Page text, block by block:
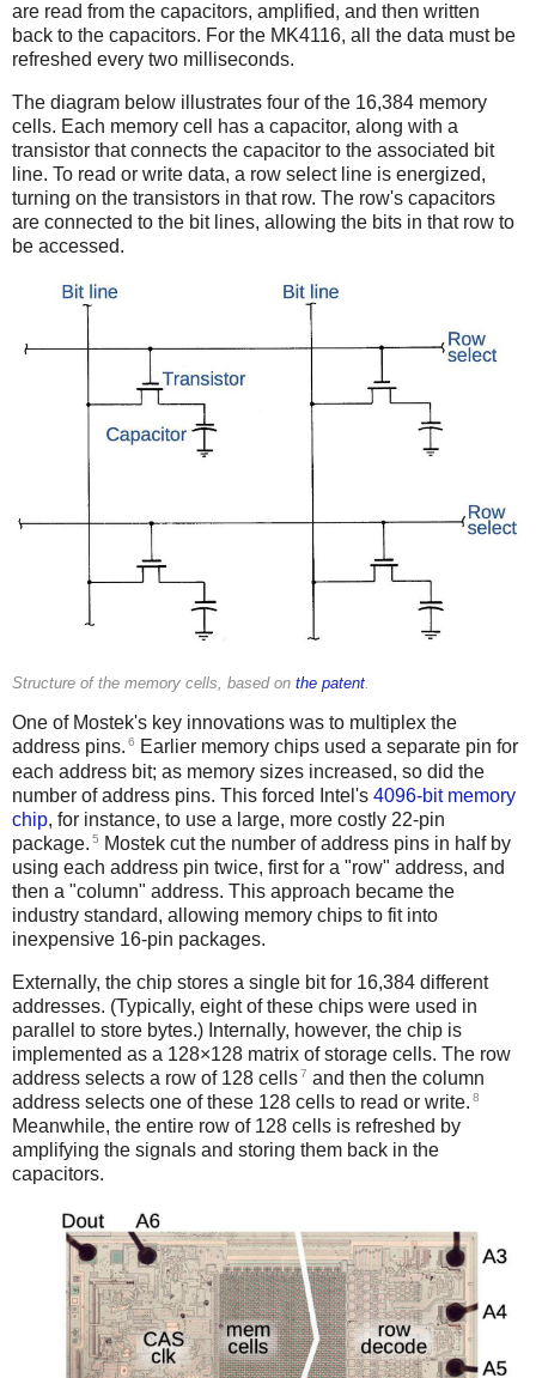
are read from the capacitors, amplified, and then written
back to the capacitors. For the MK4116, all the data must be
refreshed every two milliseconds.
The diagram below illustrates four of the 16,384 memory
cells. Each memory cell has a capacitor, along with a
transistor that connects the capacitor to the associated bit
line. To read or write data, a row select line is energized,
turning on the transistors in that row. The row's capacitors
are connected to the bit lines, allowing the bits in that row to
be accessed.
Structure of the memory cells, based on the patent
One of Mostek's key innovations was to multiplex the
address pins. 6
Earlier memory chips used a separate pin for
each address bit; as memory sizes increased, so did the
number of address pins. This forced Intel's 4096-bit memory
chip, for instance, to use a large, more costly 22-pin
package. 5
Mostek cut the number of address pins in half by
using each address pin twice, first for a "row" address, and
then a "column" address. This approach became the
industry standard, allowing memory chips to fit into
inexpensive 16-pin packages.
Externally, the chip stores a single bit for 16,384 different
addresses. (Typically, eight of these chips were used in
parallel to store bytes.) Internally, however, the chip is
implemented as a 128×128 matrix of storage cells. The row
address selects a row of 128 cells7 and then the column
address selects one of these 128 cells to read or write. 8
Meanwhile, the entire row of 128 cells is refreshed by
amplifying the signals and storing them back in the
capacitors.